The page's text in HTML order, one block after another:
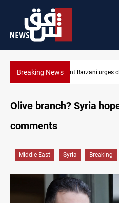
Breaking NewsHouthis hit Saudi
Olive branch? Syria
comments
Middle East Syria Breaking